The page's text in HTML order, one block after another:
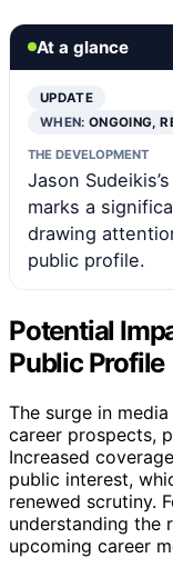
At a glance
UPDATE
WHEN:ONGOING,
THE DEVELOPMENT
Jason
marks a
drawing
public profile.
Potential
Public Profile
The surge in
career prospects,
Increased
public interest,
renewed scrutiny.
understanding the
upcoming career